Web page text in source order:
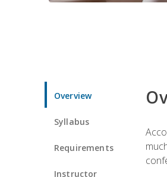
Overview
Syllabus
Requirements
Instructor